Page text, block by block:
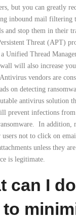
but you can greatly
inbound mail filtering
and stop them in their
Threat (APT)
Unified Thread
will also increase
vendors are
on detecting
antivirus solution
prevent infections
In addition,
not to click on
unless they
is legitimate.
can I do
to